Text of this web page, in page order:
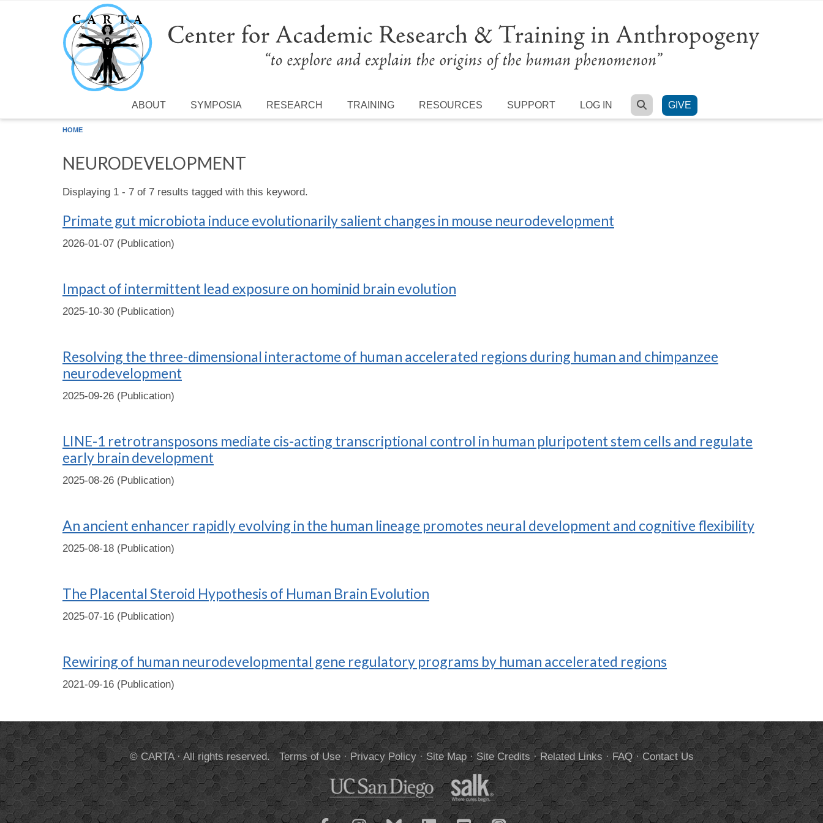
Skip to main content
ABOUT SYMPOSIA RESEARCH TRAINING RESOURCES SUPPORT LOG IN SEARCH
GIVE
HOME
NEURODEVELOPMENT
Displaying 1 - 7 of 7 results tagged with this keyword.
Primate gut microbiota induce evolutionarily salient changes in mouse neurodevelopment
2026-01-07 (Publication)
Impact of intermittent lead exposure on hominid brain evolution
2025-10-30 (Publication)
Resolving the three-dimensional interactome of human accelerated regions during human and chimpanzee
neurodevelopment
2025-09-26 (Publication)
LINE-1 retrotransposons mediate cis-acting transcriptional control in human pluripotent stem cells and regulate
early brain development
2025-08-26 (Publication)
An ancient enhancer rapidly evolving in the human lineage promotes neural development and cognitive flexibility
2025-08-18 (Publication)
The Placental Steroid Hypothesis of Human Brain Evolution
2025-07-16 (Publication)
Rewiring of human neurodevelopmental gene regulatory programs by human accelerated regions
2021-09-16 (Publication)
© CARTA · All rights reserved.Terms of Use· Privacy Policy· Site Map· Site Credits ·Related Links · FAQ·Contact Us